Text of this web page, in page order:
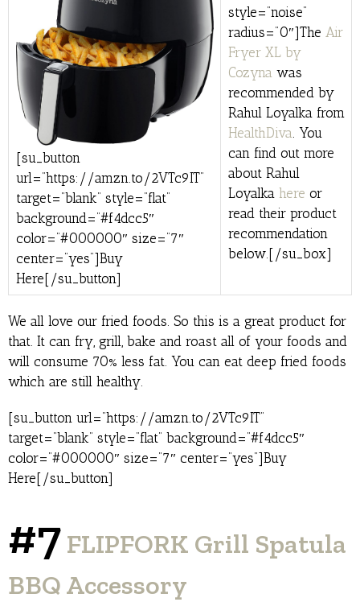
[su_button
url=”https://amzn.to/2VTc9IT”
target=”blank” style=”flat”
background=”#f4dcc5″
color=”#000000″ size=”7″
center=”yes”]Buy
Here[/su_button]
style=”noise”
radius=”0″]The Air
Fryer XL by
Cozynawas
recommended by
Rahul Loyalka from
HealthDiva. You
can find out more
about Rahul
Loyalka here or
read their product
recommendation
below.[/su_box]
We all love our fried foods. So this is a great product for
that. It can fry, grill, bake and roast all of your foods and
will consume 70% less fat. You can eat deep fried foods
which are still healthy.
[su_button url=”https://amzn.to/2VTc9IT”
target=”blank” style=”flat” background=”#f4dcc5″
color=”#000000″ size=”7″ center=”yes”]Buy
Here[/su_button]
#7 FLIPFORK Grill Spatula
BBQ Accessory